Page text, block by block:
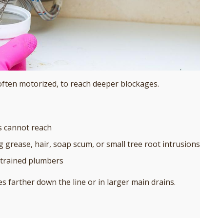
motorized, to reach deeper blockages.
cannot reach
grease, hair, soap scum, or small tree root intrusions
plumbers
farther down the line or in larger main drains.